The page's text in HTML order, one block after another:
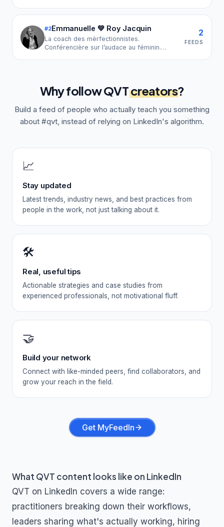
accompagnés | CEO Linkup Coaching
#2Emmanuelle 💚 Roy Jacquin
La coach des mèrfectionnistes.
Conférencière sur l’audace au féminin.
2
FEEDS
Why followQVTcreators?
Build a feed of people who actually teach you something
about #qvt, instead of relying on LinkedIn's algorithm.
📈
Stay updated
Latest trends, industry news, and best practices from
people in the work, not just talking about it.
🛠️
Real, useful tips
Actionable strategies and case studies from
experienced professionals, not motivational fluff.
🤝
Build your network
Connect with like-minded peers, find collaborators, and
grow your reach in the field.
Get MyFeedIn
What QVT content looks like on LinkedIn
QVT on LinkedIn covers a wide range:
practitioners breaking down their workflows,
leaders sharing what's actually working, hiring